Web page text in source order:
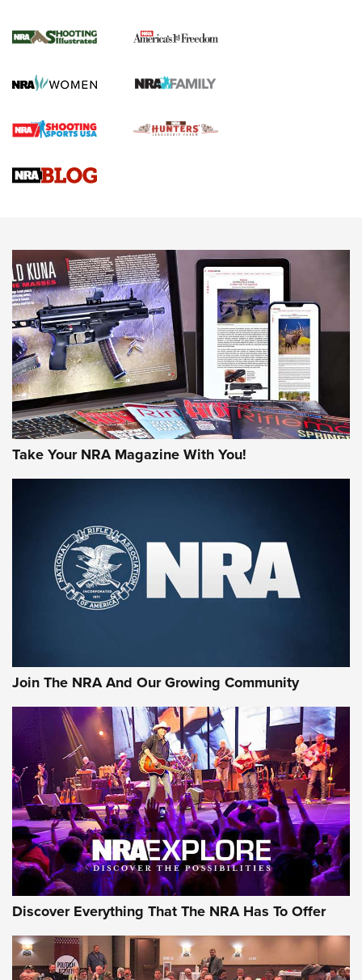
for the Upcoming Season | An Official
HOW TO , PREP, PRESEASON
Journal
Upcoming Season | An Official Journal Of The NRA
HOW-TO TIPS HOW-TO TIPS
JOIN THE HUNT
First Look: Gunsmoke Arsenal Tactical
Cigar Protection | An Official Journal Of
The NRA
Official Journal Of The NRA
Of The NRA
The Story of ‘Stickers’ | An Official Journal Of The NRA
JOIN THE HUNT JOIN THE HUNT
AMMO
Take Your NRA Magazine With You!
Join The NRA And Our Growing Community
Discover Everything That The NRA Has To Offer